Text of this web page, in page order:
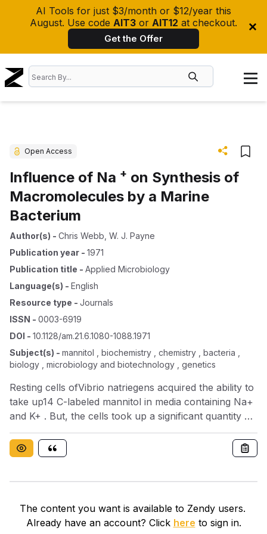
AI Tools for just $3/month or $12/year this
August. Use code AIT3 or AIT12 at checkout.
Get the Offer
Open Access
Influence of Na + on Synthesis of
Macromolecules by a Marine
Bacterium
Author(s) - Chris Webb W. J. Payne
Publication year - 1971
Publication title - Applied Microbiology
Language(s) - English
Resource type - Journals
ISSN - 0003-6919
DOI - 10.1128/am.21.6.1080-1088.1971
Subject(s) - mannitol , biochemistry , chemistry , bacteria ,
biology , microbiology and biotechnology , genetics
Resting cells ofVibrio natriegens acquired the ability to
take up14 C-labeled mannitol in media containing Na+
and K+ . But, the cells took up a significant quantity of
the label as well in the presence of 0.3m K+ and no
Na+ . The label was distributed throughout the cells in
both systems. Cells incubated in mannitol minimal
presence of Na+ and K+ as those incubated in the
presence of mannitol and 0.3m K+ . The bacteria did
not proliferate in the absence of Na+ . Cells incubated
The content you want is available to Zendy users.
Already have an account? Click here to sign in.